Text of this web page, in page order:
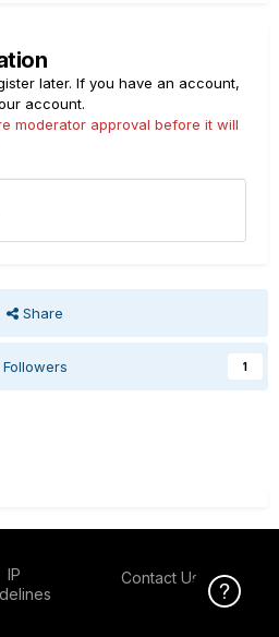
later. If you have an account,
account.
moderator approval before it will
Share
Followers 1
IP
Contact Us
Click Here